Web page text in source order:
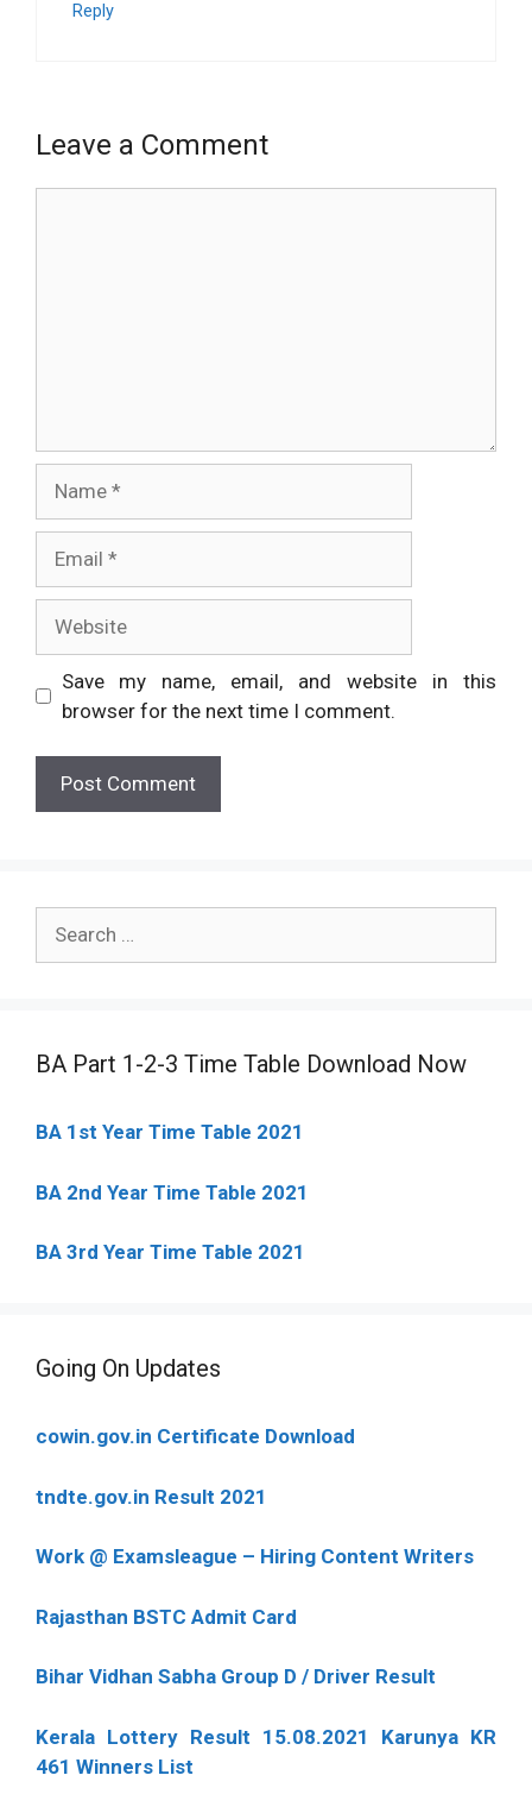
Reply
Leave a Comment
Save my name, email, and website in this
browser for the next time I comment.
BA Part 1-2-3 Time Table Download Now
BA 1st Year Time Table 2021
BA 2nd Year Time Table 2021
BA 3rd Year Time Table 2021
Going On Updates
cowin.gov.in Certificate Download
tndte.gov.in Result 2021
Work @ Examsleague – Hiring Content Writers
Rajasthan BSTC Admit Card
Bihar Vidhan Sabha Group D / Driver Result
Kerala Lottery Result 15.08.2021 Karunya KR
461 Winners List